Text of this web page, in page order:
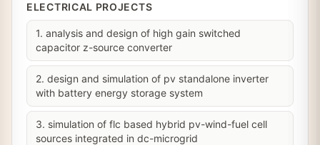
ELECTRICAL PROJECTS
1. analysis and design of high gain switched
capacitor z-source converter
2. design and simulation of pv standalone inverter
with battery energy storage system
3. simulation of flc based hybrid pv-wind-fuel cell
sources integrated in dc-microgrid